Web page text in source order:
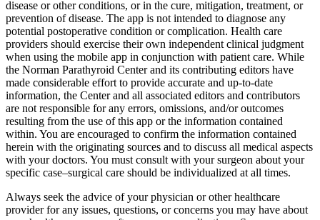
disease or other conditions, or in the cure, mitigation, treatment, or
prevention of disease. The app is not intended to diagnose any
potential postoperative condition or complication. Health care
providers should exercise their own independent clinical judgment
when using the mobile app in conjunction with patient care. While
the Norman Parathyroid Center and its contributing editors have
made considerable effort to provide accurate and up-to-date
information, the Center and all associated editors and contributors
are not responsible for any errors, omissions, and/or outcomes
resulting from the use of this app or the information contained
within. You are encouraged to confirm the information contained
herein with the originating sources and to discuss all medical aspects
with your doctors. You must consult with your surgeon about your
specific case–surgical care should be individualized at all times.
Always seek the advice of your physician or other healthcare
provider for any issues, questions, or concerns you may have about